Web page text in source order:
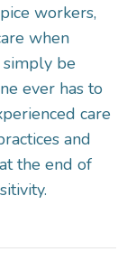
workers,
when
simply be
ever has to
care
and
the end of